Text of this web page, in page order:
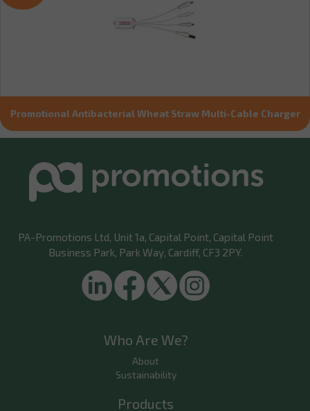
Promotional Antibacterial Wheat Straw Multi-Cable Charger
PA-Promotions Ltd, Unit 1a, Capital Point, Capital Point
Business Park, Park Way, Cardiff, CF3 2PY.
Who Are We?
About
Sustainability
Products